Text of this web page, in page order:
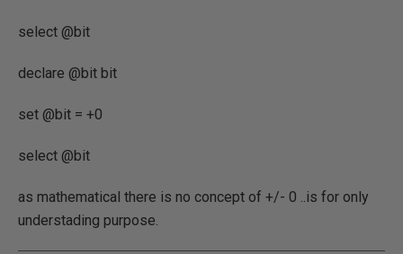
select @bit
declare @bit bit
set @bit = +0
select @bit
as mathematical there is no concept of +/- 0 ..is for only
understading purpose.